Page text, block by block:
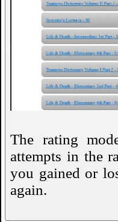
The rating
attempts in the
you gained or
again.